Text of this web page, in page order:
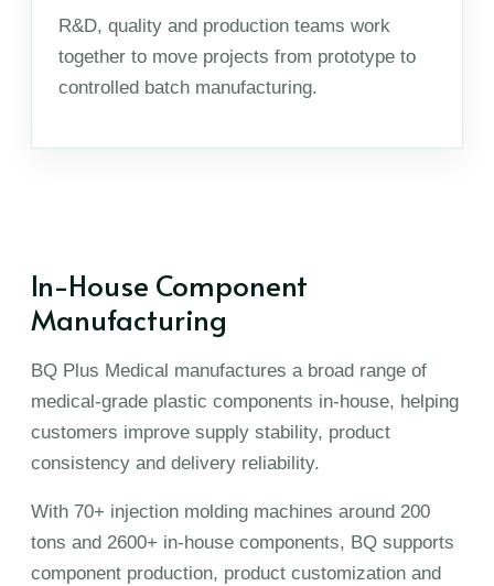
R&D, quality and production teams work
together to move projects from prototype to
controlled batch manufacturing.
In-House Component
Manufacturing
BQ Plus Medical manufactures a broad range of
medical-grade plastic components in-house, helping
customers improve supply stability, product
consistency and delivery reliability.
With 70+ injection molding machines around 200
tons and 2600+ in-house components, BQ supports
component production, product customization and